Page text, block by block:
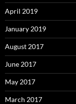
April 2019
January 2019
August 2017
June 2017
May 2017
March 2017